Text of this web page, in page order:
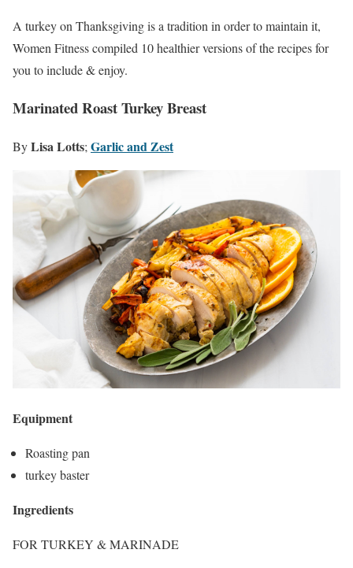
A turkey on Thanksgiving is a tradition in order to maintain it,
Women Fitness compiled 10 healthier versions of the recipes for
you to include & enjoy.
Marinated Roast Turkey Breast
ByLisa Lotts; Garlic and Zest
Equipment
Roasting pan
turkey baster
Ingredients
FOR TURKEY & MARINADE